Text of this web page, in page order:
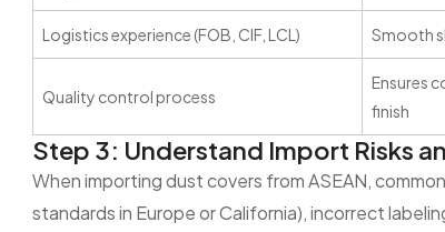
Logistics experience (FOB, CIF, LCL) Smooth
Quality control process
Ensures
finish
Step 3: Understand Import Risks
When importing dust covers from ASEAN,
standards in Europe or California), incorrect